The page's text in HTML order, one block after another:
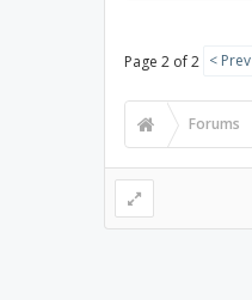
Page 2 of 2 < Prev
Forums